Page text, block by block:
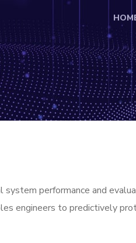
performance and
engineers to predictively